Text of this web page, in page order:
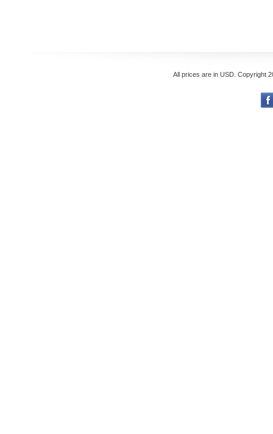
All prices are in USD . Copyright